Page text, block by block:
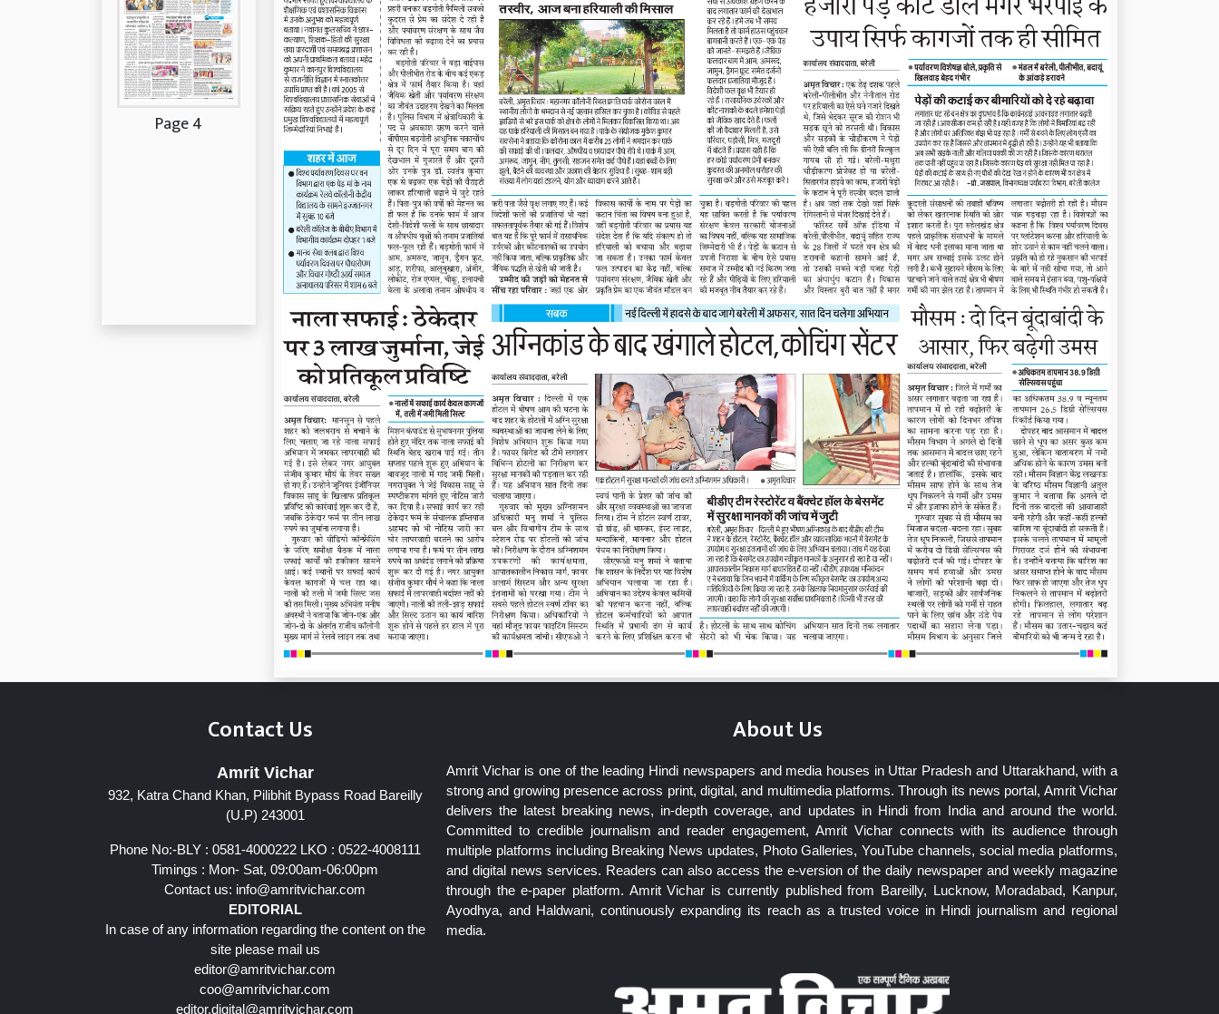
Page 4
Contact Us
Amrit Vichar
932, Katra Chand Khan, Pilibhit Bypass Road Bareilly
(U.P) 243001
Phone No:-BLY : 0581-4000222 LKO : 0522-4008111
Timings : Mon- Sat, 09:00am-06:00pm
Contact us: info@amritvichar.com
EDITORIAL
In case of any information regarding the content on the
site please mail us
editor@amritvichar.com
coo@amritvichar.com
editor.digital@amritvichar.com
About Us
Amrit Vichar is one of the leading Hindi newspapers and media houses in Uttar Pradesh and Uttarakhand, with a
strong and growing presence across print, digital, and multimedia platforms. Through its news portal, Amrit Vichar
delivers the latest breaking news, in-depth coverage, and updates in Hindi from India and around the world.
Committed to credible journalism and reader engagement, Amrit Vichar connects with its audience through
multiple platforms including Breaking News updates, Photo Galleries, YouTube channels, social media platforms,
and digital news services. Readers can also access the e-version of the daily newspaper and weekly magazine
through the e-paper platform. Amrit Vichar is currently published from Bareilly, Lucknow, Moradabad, Kanpur,
Ayodhya, and Haldwani, continuously expanding its reach as a trusted voice in Hindi journalism and regional
media.